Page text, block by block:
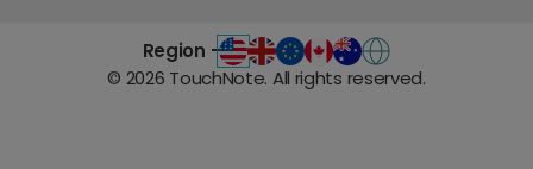
Region -
© 2026 TouchNote. All rights reserved.